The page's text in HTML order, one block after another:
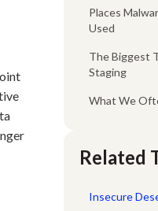
Places
Used
The Biggest
Staging
What We
Related
Insecure